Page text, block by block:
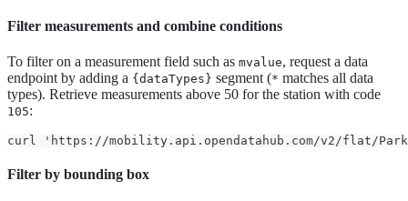
Filter measurements and combine conditions
To filter on a measurement field such as mvalue, request a data
endpoint by adding a {dataTypes} segment (* matches all data
types). Retrieve measurements above 50 for the station with code
105:
curl 'https://mobility.api.opendatahub.com/v2/flat/
Filter by bounding box